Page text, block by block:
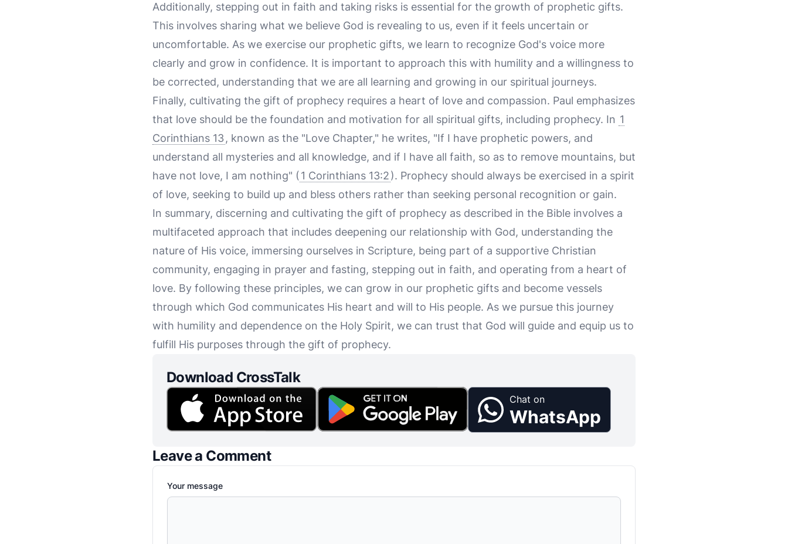
Additionally, stepping out in faith and taking risks is essential for the growth of prophetic gifts.
This involves sharing what we believe God is revealing to us, even if it feels uncertain or
uncomfortable. As we exercise our prophetic gifts, we learn to recognize God's voice more
clearly and grow in confidence. It is important to approach this with humility and a willingness to
be corrected, understanding that we are all learning and growing in our spiritual journeys.
Finally, cultivating the gift of prophecy requires a heart of love and compassion. Paul emphasizes
that love should be the foundation and motivation for all spiritual gifts, including prophecy. In 1
Corinthians 13, known as the "Love Chapter," he writes, "If I have prophetic powers, and
understand all mysteries and all knowledge, and if I have all faith, so as to remove mountains, but
have not love, I am nothing" ( 1 Corinthians 13:2). Prophecy should always be exercised in a spirit
of love, seeking to build up and bless others rather than seeking personal recognition or gain.
In summary, discerning and cultivating the gift of prophecy as described in the Bible involves a
multifaceted approach that includes deepening our relationship with God, understanding the
nature of His voice, immersing ourselves in Scripture, being part of a supportive Christian
community, engaging in prayer and fasting, stepping out in faith, and operating from a heart of
love. By following these principles, we can grow in our prophetic gifts and become vessels
through which God communicates His heart and will to His people. As we pursue this journey
with humility and dependence on the Holy Spirit, we can trust that God will guide and equip us to
fulfill His purposes through the gift of prophecy.
Download CrossTalk
Chat on
WhatsApp
Leave a Comment
Your message